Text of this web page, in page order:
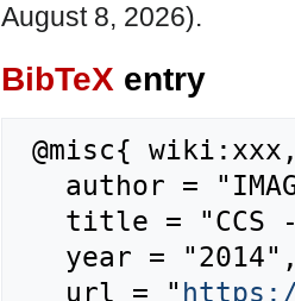
August 8, 2026).
BibTeX entry
   url = "